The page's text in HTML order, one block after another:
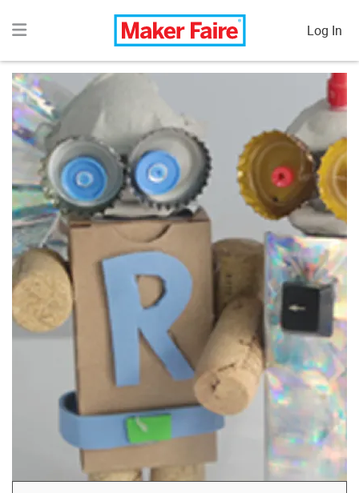
Log In
COOKIES: HERE'S THE ACTUAL BREAKDOWN.
Essential cookies run regardless - they're what keep the
Analytics cookies are enabled by default. Advertising
cookies require your consent.
Optional cookies help us improve UX and target content
smarter. Zero data sold. Zero Personally Identifiable
Information shared with third parties.
ACCEPT ALL
ANALYTIC COOKIES
ONLY
PREFERENCES